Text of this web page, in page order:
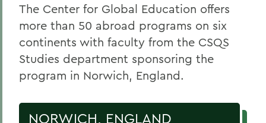
The Center for Global Education offers
more than 50 abroad programs on six
continents with faculty from the CSQS
Studies department sponsoring the
program in Norwich, England.
NORWICH, ENGLAND